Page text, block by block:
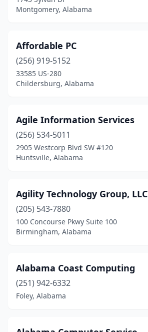
Semmes(2)
Spanish Fort (3)
Springville(1)
Sumiton(1)
Sylacauga(1)
Talladega(5)
Tallassee
Trussville(2)
Tuscaloosa(19)
Union Grove(2)
Valley(4)
Montgomery, Alabama
Affordable PC
(256) 919-5152
33585 US-280
Childersburg, Alabama
Agile Information Services
(256) 534-5011
2905 Westcorp Blvd SW #120
Huntsville, Alabama
Agility Technology Group, LLC
(205) 543-7880
100 Concourse Pkwy Suite 100
Birmingham, Alabama
Alabama Coast Computing
(251) 942-6332
Foley, Alabama